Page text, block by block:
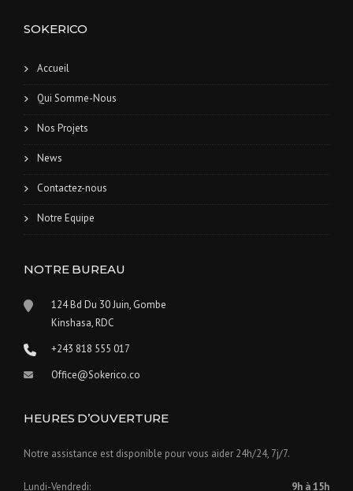
SOKERICO
Accueil
Qui Somme-Nous
Nos Projets
News
Contactez-nous
Notre Equipe
NOTRE BUREAU
124 Bd Du 30 Juin, Gombe
Kinshasa, RDC
+243 818 555 017
Office@Sokerico.co
HEURES D’OUVERTURE
Notre assistance est disponible pour vous aider 24h/24, 7j/7.
Lundi-Vendredi: 9h à 15h